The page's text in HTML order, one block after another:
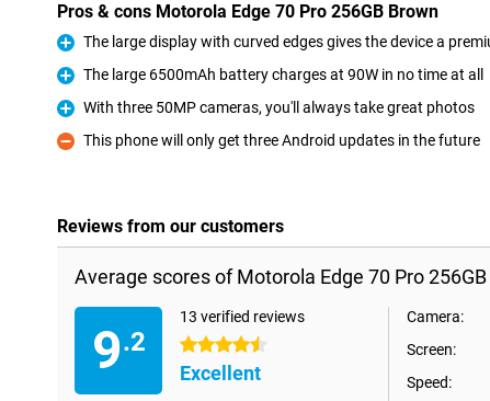
Pros & cons Motorola Edge 70 Pro 256GB Brown
Pro
The large display with curved edges gives the device a
Pro
The large 6500mAh battery charges at 90W in no time at all
Pro
With three 50MP cameras, you'll always take great photos
Con
This phone will only get three Android updates in the future
Reviews from our customers
Average scores of Motorola Edge 70 Pro
9.2
13 verified reviews
4.5 stars
Excellent
Camera:
Screen:
Speed: